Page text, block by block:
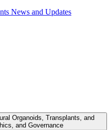
News and Updates
Organoids, Transplants, and
and Governance